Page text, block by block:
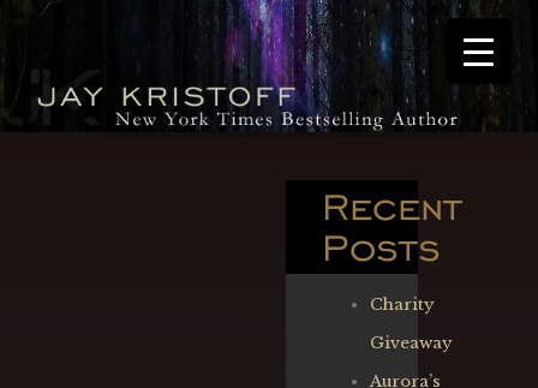
Recent
Posts
Charity
Giveaway
Aurora’s